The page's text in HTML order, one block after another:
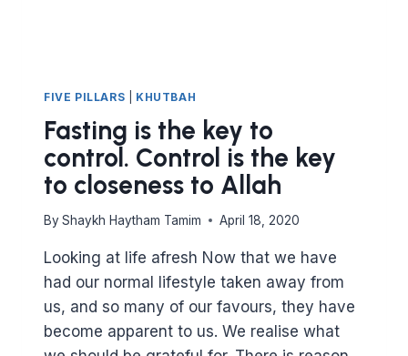
FIVE PILLARS KHUTBAH
Fasting is the key to
control. Control is the key
to closeness to Allah
By Shaykh Haytham Tamim April 18, 2020
Looking at life afresh Now that we have
had our normal lifestyle taken away from
us, and so many of our favours, they have
become apparent to us. We realise what